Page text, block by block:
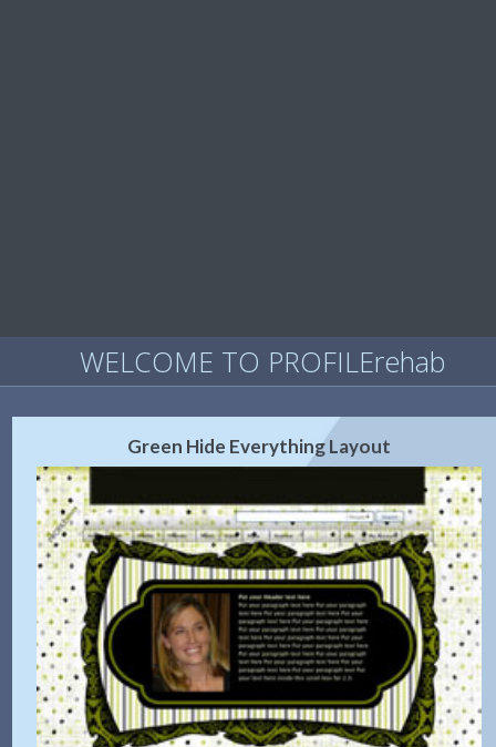
WELCOME TO PROFILErehab
Green Hide Everything Layout